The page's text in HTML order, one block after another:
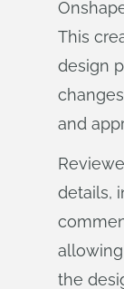
This
design
and
details,
the